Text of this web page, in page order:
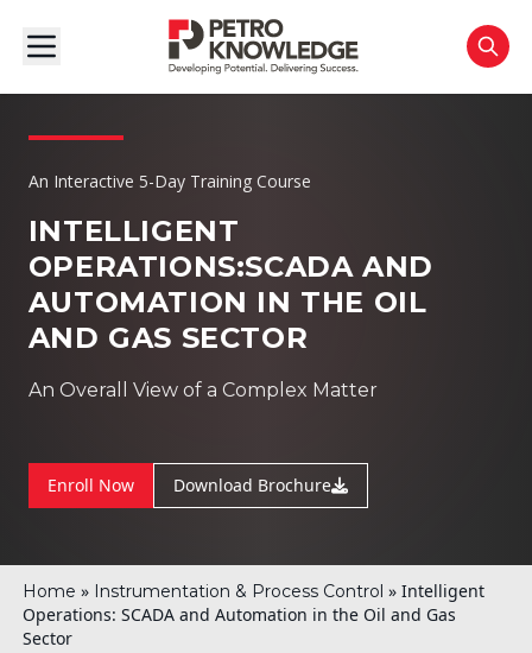
An Interactive 5-Day Training Course
INTELLIGENT
OPERATIONS:SCADA AND
AUTOMATION IN THE OIL
AND GAS SECTOR
An Overall View of a Complex Matter
Enroll Now Download Brochure
Home » Instrumentation & Process Control » Intelligent
Operations: SCADA and Automation in the Oil and Gas
Sector